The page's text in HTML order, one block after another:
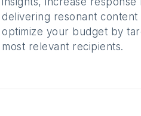
delivering resonant content
optimize your budget by
most relevant recipients.